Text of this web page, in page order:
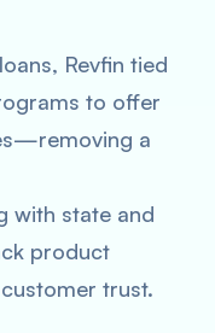
Revfin tied
to offer
a
with state and
product
trust.